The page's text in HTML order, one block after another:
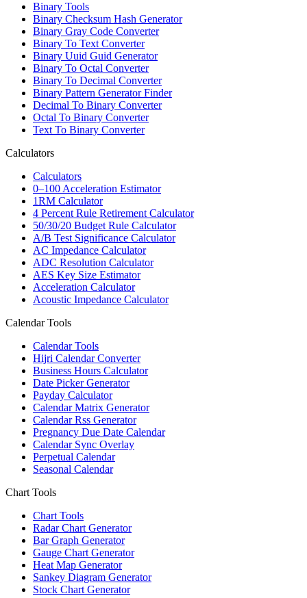
Binary Tools
Binary Checksum Hash Generator
Binary Gray Code Converter
Binary To Text Converter
Binary Uuid Guid Generator
Binary To Octal Converter
Binary To Decimal Converter
Binary Pattern Generator Finder
Decimal To Binary Converter
Octal To Binary Converter
Text To Binary Converter
Calculators
Calculators
0–100 Acceleration Estimator
1RM Calculator
4 Percent Rule Retirement Calculator
50/30/20 Budget Rule Calculator
A/B Test Significance Calculator
AC Impedance Calculator
ADC Resolution Calculator
AES Key Size Estimator
Acceleration Calculator
Acoustic Impedance Calculator
Calendar Tools
Calendar Tools
Hijri Calendar Converter
Business Hours Calculator
Date Picker Generator
Payday Calculator
Calendar Matrix Generator
Calendar Rss Generator
Pregnancy Due Date Calendar
Calendar Sync Overlay
Perpetual Calendar
Seasonal Calendar
Chart Tools
Chart Tools
Radar Chart Generator
Bar Graph Generator
Gauge Chart Generator
Heat Map Generator
Sankey Diagram Generator
Stock Chart Generator